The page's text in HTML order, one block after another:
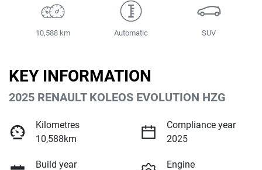
10,588 km Automatic SUV
KEY INFORMATION
2025 RENAULT KOLEOS EVOLUTION HZG
Kilometres
10,588km
Compliance year
2025
Build year
Engine